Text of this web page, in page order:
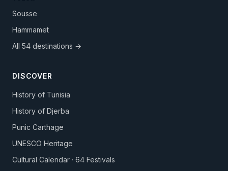
Sousse
Hammamet
All 54 destinations →
DISCOVER
History of Tunisia
History of Djerba
Punic Carthage
UNESCO Heritage
Cultural Calendar · 64 Festivals